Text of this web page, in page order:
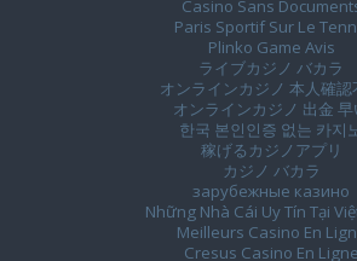
Casino Sans
Paris Sportif Sur Le
Plinko Game Avis
ライブカジノ バカラ
オンラインカジノ 本人確認
オンラインカジノ 出金 早
한국 본인인증 없는 카지
稼げるカジノアプリ
カジノ バカラ
зарубежные казино
Những Nhà Cái Uy Tín Tại
Meilleurs Casino En
Cresus Casino En Ligne